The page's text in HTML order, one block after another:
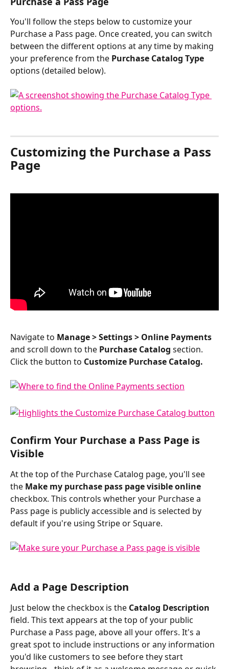
You'll follow the steps below to customize your
Purchase a Pass page. Once created, you can switch
between the different options at any time by making
your preference from the Purchase Catalog Type
options (detailed below).
Customizing the Purchase a Pass
Page
Navigate to Manage > Settings > Online Payments
and scroll down to the Purchase Catalog section.
Click the button to Customize Purchase Catalog.
Confirm Your Purchase a Pass Page is
Visible
At the top of the Purchase Catalog page, you'll see
the Make my purchase pass page visible online
checkbox. This controls whether your Purchase a
Pass page is publicly accessible and is selected by
default if you're using Stripe or Square.
Add a Page Description
Just below the checkbox is the Catalog Description
field. This text appears at the top of your public
Purchase a Pass page, above all your offers. It's a
great spot to include instructions or any information
you'd like customers to see before they start